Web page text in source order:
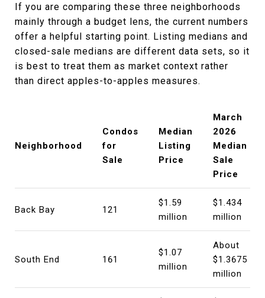
If you are comparing these three neighborhoods
mainly through a budget lens, the current numbers
offer a helpful starting point. Listing medians and
closed-sale medians are different data sets, so it
is best to treat them as market context rather
than direct apples-to-apples measures.
Neighborhood
Condos
for
Sale
Median
Listing
Price
March
2026
Median
Sale
Price
Back Bay 121
$1.59
million
$1.434
million
South End 161
$1.07
million
About
$1.3675
million